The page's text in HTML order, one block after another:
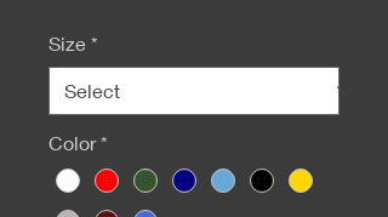
Size *
Color *